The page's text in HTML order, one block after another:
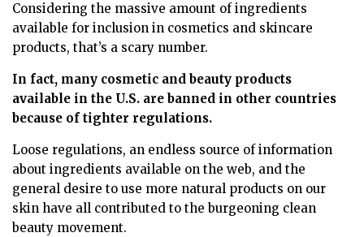
Considering the massive amount of ingredients
available for inclusion in cosmetics and skincare
products, that’s a scary number.
In fact, many cosmetic and beauty products
available in the U.S. are banned in other countries
because of tighter regulations.
Loose regulations, an endless source of information
about ingredients available on the web, and the
general desire to use more natural products on our
skin have all contributed to the burgeoning clean
beauty movement.